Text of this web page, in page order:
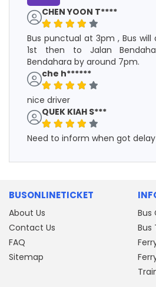
CHEN YOON T****
Bus punctual at 3pm , Bus
1st then to Jalan
Bendahara by around 7pm.
che h******
nice driver
QUEK KIAH S***
Need to inform when got delay
BUSONLINETICKET
About Us
Contact Us
FAQ
Sitemap
Bus
Bus